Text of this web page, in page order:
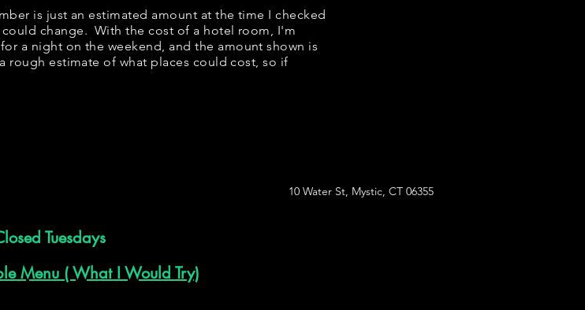
is just an estimated amount at the time I checked
change. With the cost of a hotel room, I'm
a night on the weekend, and the amount shown is
rough estimate of what places could cost, so if
10 Water St, Mystic, CT 06355
Tuesdays
Menu ( What I Would Try)